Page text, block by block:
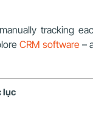
tracking
CRM software –
lục